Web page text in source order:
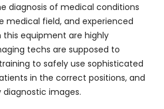
diagnosis of medical conditions
medical field, and experienced
equipment are highly
techs are supposed to
to safely use sophisticated
in the correct positions, and
images.